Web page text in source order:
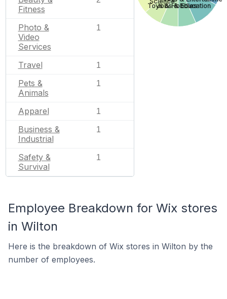
Fitness
Photo &
Video
Services
1
Travel 1
Pets &
Animals
1
Apparel 1
Business &
Industrial
1
Safety &
Survival
1
Jobs & Education
Toys & Hobbies
Employee Breakdown for Wix stores
in Wilton
Here is the breakdown of Wix stores in Wilton by the
number of employees.